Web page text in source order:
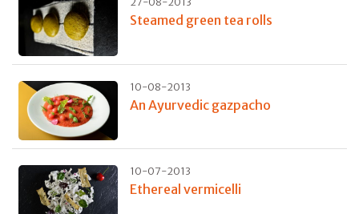
Steamed green tea rolls
10-08-2013
An Ayurvedic gazpacho
10-07-2013
Ethereal vermicelli